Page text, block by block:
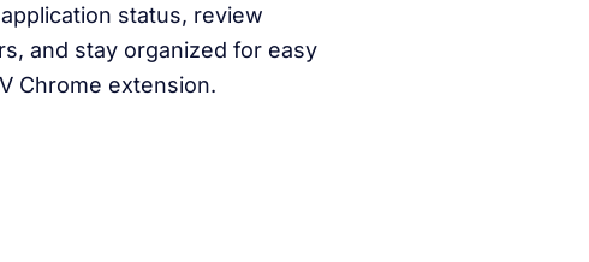
status, review
and stay organized for easy
Chrome extension.